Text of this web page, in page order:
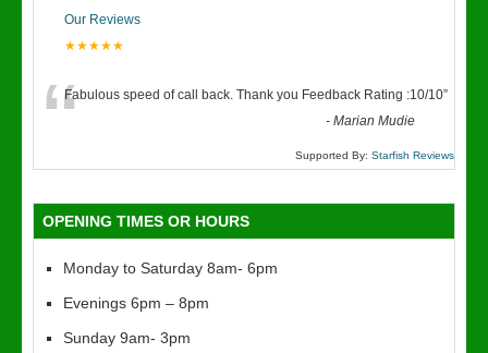
Our Reviews
★★★★★
“Fabulous speed of call back. Thank you Feedback Rating :10/10”
-Marian Mudie
Supported By: Starfish Reviews
OPENING TIMES OR HOURS
Monday to Saturday 8am- 6pm
Evenings 6pm – 8pm
Sunday 9am- 3pm